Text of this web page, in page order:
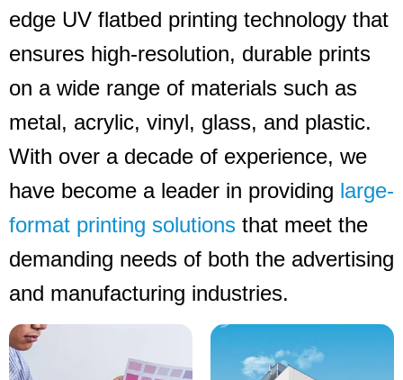
edge UV flatbed printing technology that
ensures high-resolution, durable prints
on a wide range of materials such as
metal, acrylic, vinyl, glass, and plastic.
With over a decade of experience, we
have become a leader in providing large-
format printing solutions that meet the
demanding needs of both the advertising
and manufacturing industries.